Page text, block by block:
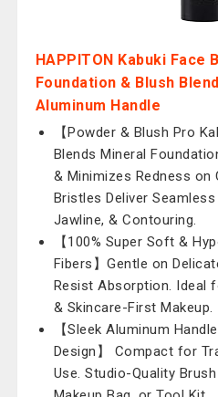
HAPPITON Kabuki Face
Foundation & Blush
Aluminum Handle
【Powder & Blush Pro
Blends Mineral
& Minimizes Redness on
Bristles Deliver
Jawline, & Contouring.
【100% Super Soft &
Fibers】Gentle on
Resist Absorption. Ideal
& Skincare-First Makeup.
【Sleek Aluminum
Design】 Compact for
Use. Studio-Quality